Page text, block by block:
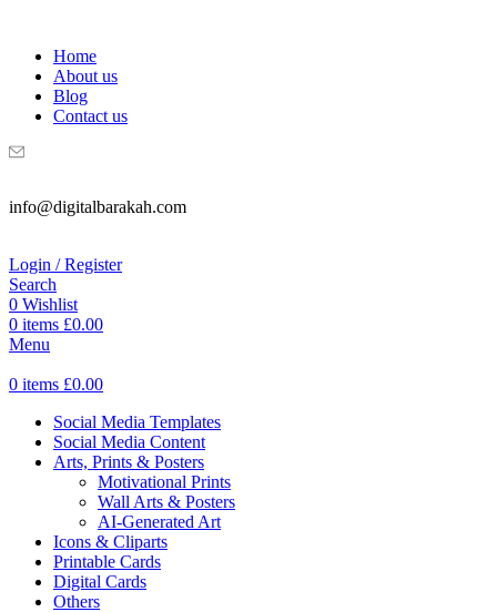
Home
About us
Blog
Contact us
info@digitalbarakah.com
Login / Register
Search
0 Wishlist
0 items £0.00
Menu
0 items £0.00
Social Media Templates
Social Media Content
Arts, Prints & Posters
Motivational Prints
Wall Arts & Posters
AI-Generated Art
Icons & Cliparts
Printable Cards
Digital Cards
Others